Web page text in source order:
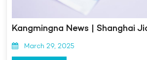
March 29, 2025